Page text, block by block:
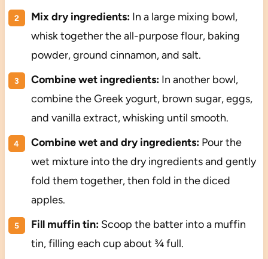
Mix dry ingredients:In a large mixing bowl,
whisk together the all-purpose flour, baking
powder, ground cinnamon, and salt.
Combine wet ingredients:In another bowl,
combine the Greek yogurt, brown sugar, eggs,
and vanilla extract, whisking until smooth.
Combine wet and dry ingredients:Pour the
wet mixture into the dry ingredients and gently
fold them together, then fold in the diced
apples.
Fill muffin tin:Scoop the batter into a muffin
tin, filling each cup about ¾ full.